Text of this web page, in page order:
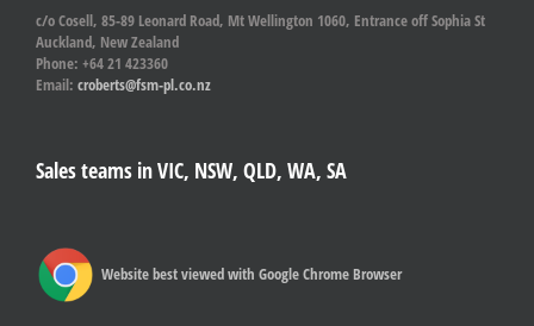
c/o Cosell, 85-89 Leonard Road, Mt Wellington 1060, Entrance off Sophia St
Auckland, New Zealand
Phone: +64 21 423360
Email: croberts@fsm-pl.co.nz
Sales teams in VIC, NSW, QLD, WA, SA
Website best viewed with Google Chrome Browser